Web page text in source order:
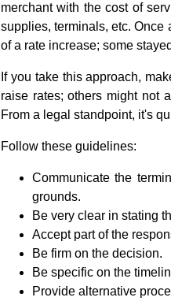
merchant with the cost of
supplies, terminals, etc. Once
of a rate increase; some
If you take this approach,
raise rates; others might not
From a legal standpoint, it's
Follow these guidelines:
Communicate the
grounds.
Be very clear in stating
Accept part of the
Be firm on the decision.
Be specific on the
Provide alternative